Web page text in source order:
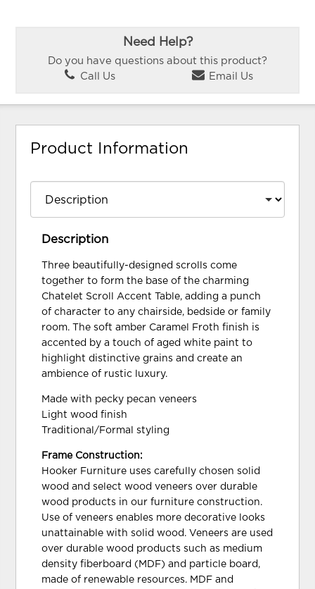
Need Help?
Do you have questions about this product?
Call Us
Email Us
Product Information
Description
Three beautifully-designed scrolls come
together to form the base of the charming
Chatelet Scroll Accent Table, adding a punch
of character to any chairside, bedside or family
room. The soft amber Caramel Froth finish is
accented by a touch of aged white paint to
highlight distinctive grains and create an
ambience of rustic luxury.
Made with pecky pecan veneers
Light wood finish
Traditional/Formal styling
Frame Construction:
Hooker Furniture uses carefully chosen solid
wood and select wood veneers over durable
wood products in our furniture construction.
Use of veneers enables more decorative looks
unattainable with solid wood. Veneers are used
over durable wood products such as medium
density fiberboard (MDF) and particle board,
made of renewable resources. MDF and